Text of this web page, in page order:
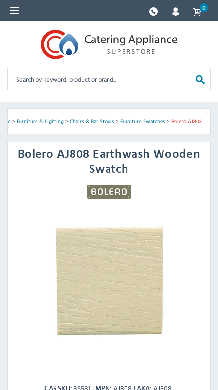
0
> Furniture & Lighting> Chairs & Bar Stools> Furniture Swatches> Bolero AJ808
Bolero AJ808 Earthwash Wooden
Swatch
CAS SKU 85581 MPN AJ808 AKA AJ808